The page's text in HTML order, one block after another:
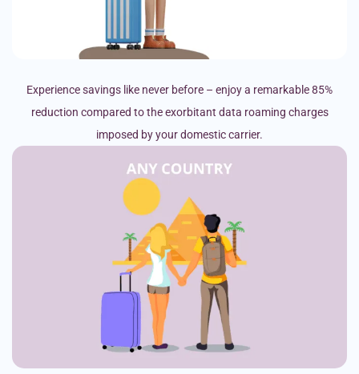
Experience savings like never before – enjoy a remarkable 85%
reduction compared to the exorbitant data roaming charges
imposed by your domestic carrier.